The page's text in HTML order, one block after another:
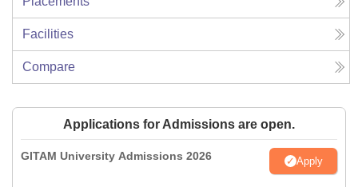
Facilities
Compare
Applications for Admissions are open.
GITAM University Admissions 2026 Apply